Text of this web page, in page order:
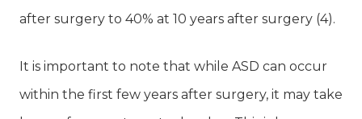
after surgery to 40% at 10 years after surgery (4).
It is important to note that while ASD can occur
within the first few years after surgery, it may take